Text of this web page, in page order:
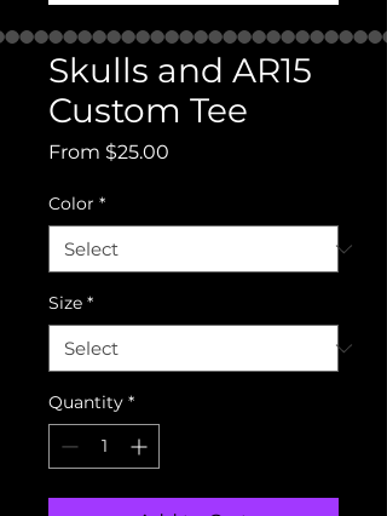
Skulls and AR15
Custom Tee
From $25.00
Color *
Size *
Quantity *